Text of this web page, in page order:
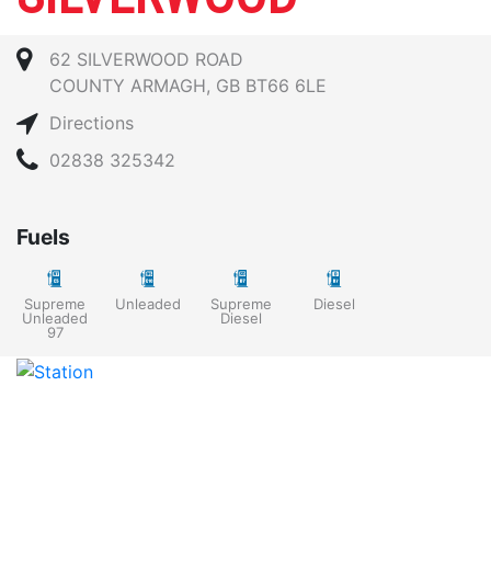
62 SILVERWOOD ROAD
COUNTY ARMAGH, GB BT66 6LE
Directions
02838 325342
Fuels
Supreme
Unleaded
97
Unleaded
Supreme
Diesel
Diesel